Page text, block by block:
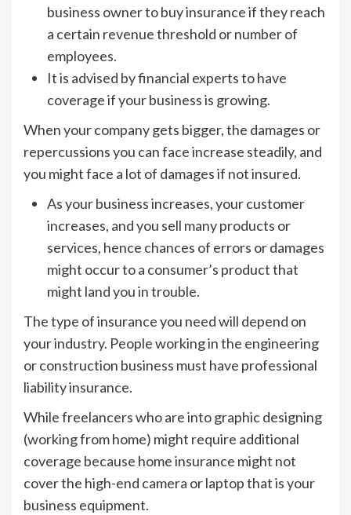
business owner to buy insurance if they reach
a certain revenue threshold or number of
employees.
It is advised by financial experts to have
coverage if your business is growing.
When your company gets bigger, the damages or
repercussions you can face increase steadily, and
you might face a lot of damages if not insured.
As your business increases, your customer
increases, and you sell many products or
services, hence chances of errors or damages
might occur to a consumer’s product that
might land you in trouble.
The type of insurance you need will depend on
your industry. People working in the engineering
or construction business must have professional
liability insurance.
While freelancers who are into graphic designing
(working from home) might require additional
coverage because home insurance might not
cover the high-end camera or laptop that is your
business equipment.